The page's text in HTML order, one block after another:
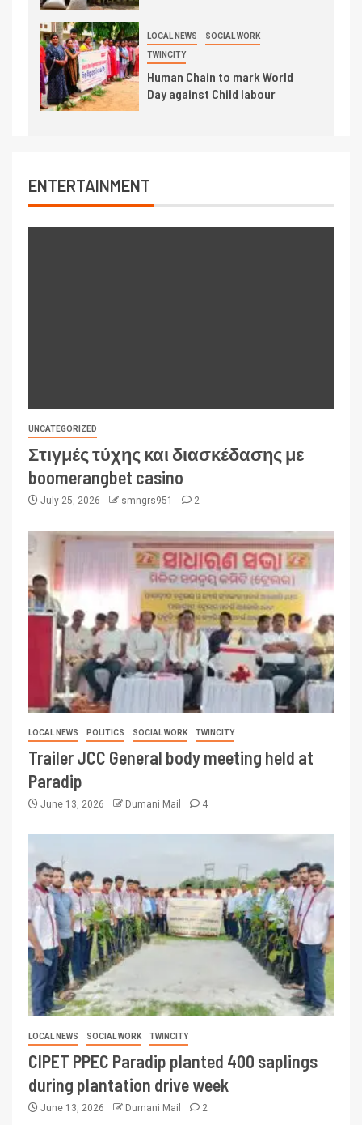
LOCAL NEWS SOCIAL WORK
TWINCITY
Human Chain to mark World
Day against Child labour
ENTERTAINMENT
UNCATEGORIZED
Στιγμές τύχης και διασκέδασης με
boomerangbet casino
July 25, 2026 smngrs951 2
LOCAL NEWS POLITICS SOCIAL WORK TWINCITY
Trailer JCC General body meeting held at
Paradip
June 13, 2026 Dumani Mail 4
LOCAL NEWS SOCIAL WORK TWINCITY
CIPET PPEC Paradip planted 400 saplings
during plantation drive week
June 13, 2026 Dumani Mail 2